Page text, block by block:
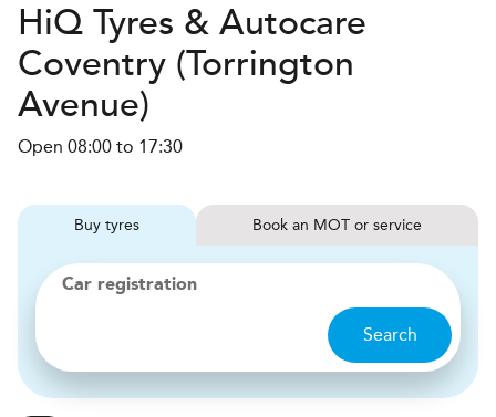
HiQ Tyres & Autocare
Coventry (Torrington
Avenue)
Open 08:00 to 17:30
Buy tyres Book MOT or service
Car registration
Search